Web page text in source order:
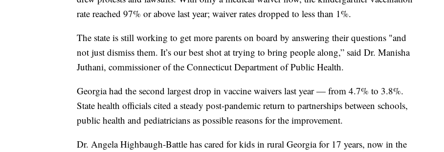
rate reached 97% or above last year; waiver rates dropped to less than 1%.
The state is still working to get more parents on board by answering their questions "and
not just dismiss them. It’s our best shot at trying to bring people along,” said Dr. Manisha
Juthani, commissioner of the Connecticut Department of Public Health.
Georgia had the second largest drop in vaccine waivers last year — from 4.7% to 3.8%.
State health officials cited a steady post-pandemic return to partnerships between schools,
public health and pediatricians as possible reasons for the improvement.
Dr. Angela Highbaugh-Battle has cared for kids in rural Georgia for 17 years, now in the